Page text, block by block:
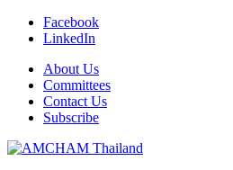
Facebook
LinkedIn
About Us
Committees
Contact Us
Subscribe